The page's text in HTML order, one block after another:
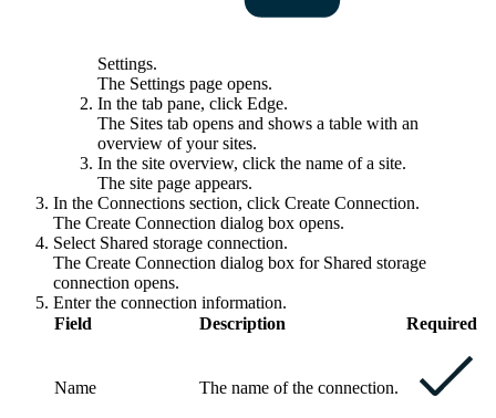
Settings.
The Settings page opens.
In the tab pane, click Edge.
The Sites tab opens and shows a table with an
overview of your sites.
In the site overview, click the name of a site.
The site page appears.
In the Connections section, click Create Connection.
The Create Connection dialog box opens.
Select Shared storage connection.
The Create Connection dialog box for Shared storage
connection opens.
Enter the connection information.
Field
Description Required
Name The name of the connection.